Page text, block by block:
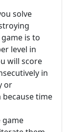
solve
is to
level in
will score
in
or
because time
game